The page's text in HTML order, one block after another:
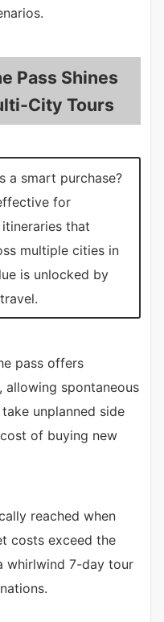
Pass Shines
City Tours
a smart purchase?
for
that
multiple cities in
is unlocked by
pass offers
spontaneous
unplanned side
of buying new
reached when
costs exceed the
whirlwind 7-day tour